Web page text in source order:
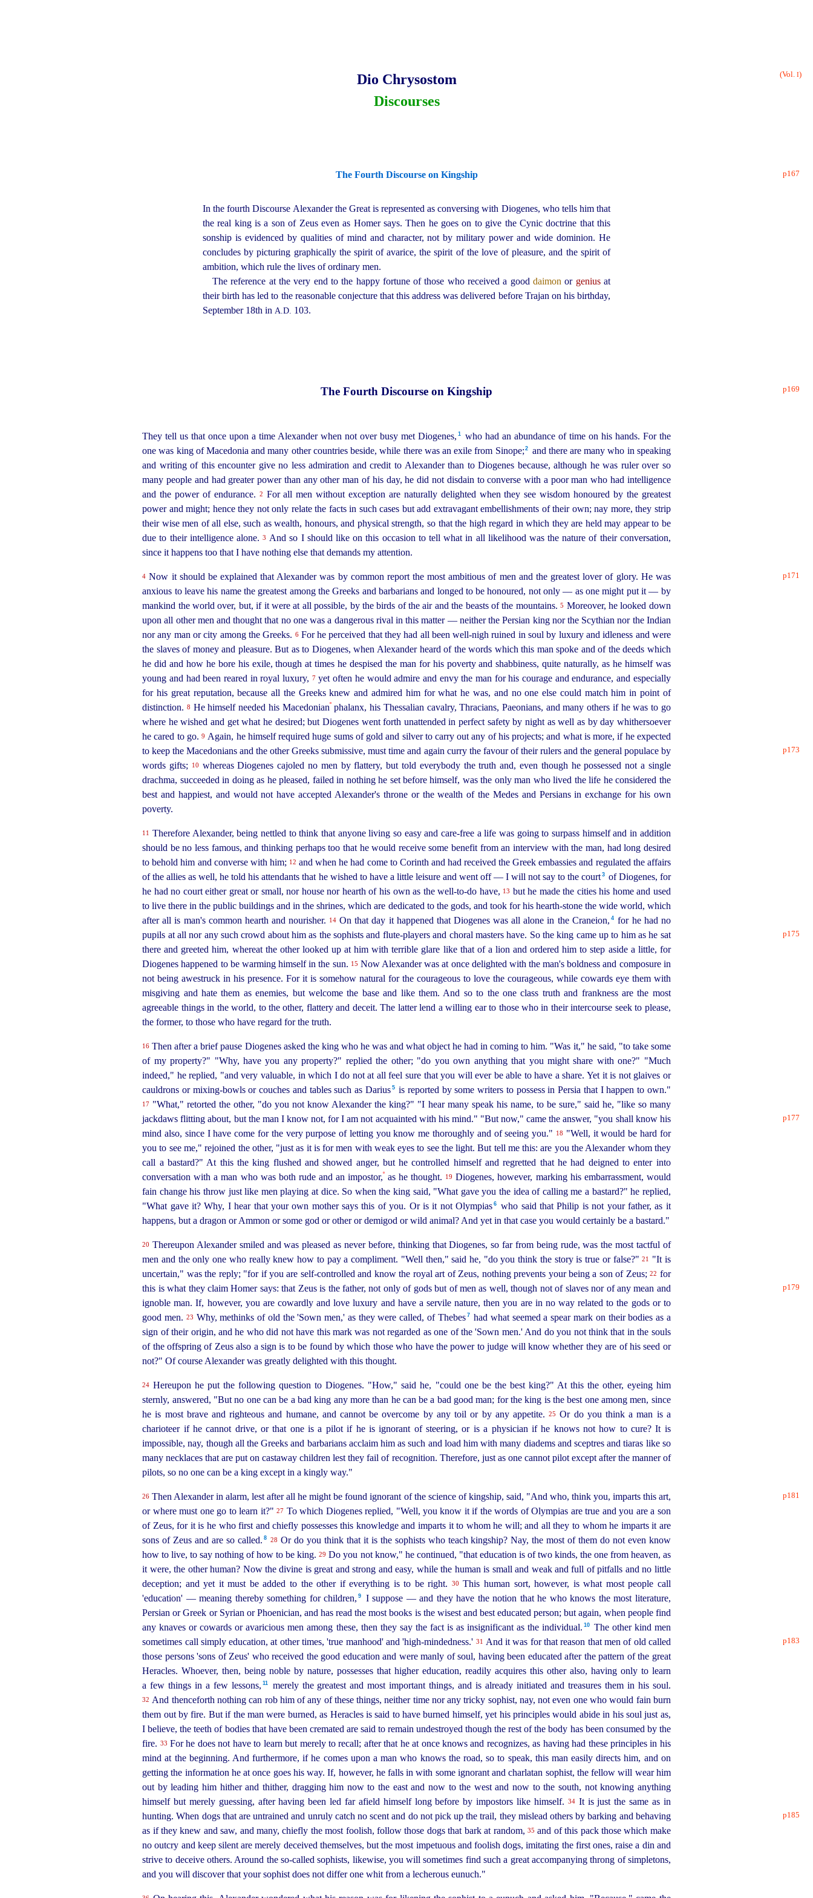
(Vol. I)
Dio Chrysostom
Discourses
p167
The Fourth Discourse on Kingship
In the fourth Discourse Alexander the Great is represented as conversing with Diogenes, who tells him that
the real king is a son of Zeus even as Homer says. Then he goes on to give the Cynic doctrine that this
sonship is evidenced by qualities of mind and character, not by military power and wide dominion. He
concludes by picturing graphically the spirit of avarice, the spirit of the love of pleasure, and the spirit of
ambition, which rule the lives of ordinary men.
The reference at the very end to the happy fortune of those who received a gooddaimon or geniusat
their birth has led to the reasonable conjecture that this address was delivered before Trajan on his birthday,
September 18th in A.D. 103.
p169
The Fourth Discourse on Kingship
They tell us that once upon a time Alexander when not over busy met Diogenes,⁠ 1
who had an abundance of time on his hands. For the
one was king of Macedonia and many other countries beside, while there was an exile from Sinope;⁠ 2
and there are many who in speaking
and writing of this encounter give no less admiration and credit to Alexander than to Diogenes because, although he was ruler over so
many people and had greater power than any other man of his day, he did not disdain to converse with a poor man who had intelligence
and the power of endurance. 2 For all men without exception are naturally delighted when they see wisdom honoured by the greatest
power and might; hence they not only relate the facts in such cases but add extravagant embellishments of their own; nay more, they strip
their wise men of all else, such as wealth, honours, and physical strength, so that the high regard in which they are held may appear to be
due to their intelligence alone.3 And so I should like on this occasion to tell what in all likelihood was the nature of their conversation,
since it happens too that I have nothing else that demands my attention.
4 Now it should be explained that Alexander was by p171
common report the most ambitious of men and the greatest lover of glory. He was
anxious to leave his name the greatest among the Greeks and barbarians and longed to be honoured, not only — as one might put it — by
mankind the world over, but, if it were at all possible, by the birds of the air and the beasts of the mountains.5 Moreover, he looked down
upon all other men and thought that no one was a dangerous rival in this matter — neither the Persian king nor the Scythian nor the Indian
nor any man or city among the Greeks. 6For he perceived that they had all been well-nigh ruined in soul by luxury and idleness and were
the slaves of money and pleasure. But as to Diogenes, when Alexander heard of the words which this man spoke and of the deeds which
he did and how he bore his exile, though at times he despised the man for his poverty and shabbiness, quite naturally, as he himself was
young and had been reared in royal luxury, 7yet often he would admire and envy the man for his courage and endurance, and especially
for his great reputation, because all the Greeks knew and admired him for what he was, and no one else could match him in point of
distinction. 8 He himself needed his Macedonianºphalanx, his Thessalian cavalry, Thracians, Paeonians, and many others if he was to go
where he wished and get what he desired; but Diogenes went forth unattended in perfect safety by night as well as by day whithersoever
he cared to go.9 Again, he himself required huge sums of gold and silver to carry out any of his projects; and what is more, if he expected
to keep the Macedonians and the other Greeks submissive, must
p173
time and again curry the favour of their rulers and the general populace by
words gifts;
10 whereas Diogenes cajoled no men by flattery, but told everybody the truth and, even though he possessed not a single
drachma, succeeded in doing as he pleased, failed in nothing he set before himself, was the only man who lived the life he considered the
best and happiest, and would not have accepted Alexander's throne or the wealth of the Medes and Persians in exchange for his own
poverty.
11 Therefore Alexander, being nettled to think that anyone living so easy and care-free a life was going to surpass himself and in addition
should be no less famous, and thinking perhaps too that he would receive some benefit from an interview with the man, had long desired
to behold him and converse with him; 12 and when he had come to Corinth and had received the Greek embassies and regulated the affairs
of the allies as well, he told his attendants that he wished to have a little leisure and went off — I will not say to the court⁠ 3
of Diogenes, for
he had no court either great or small, nor house nor hearth of his own as the well-to‑do have, 13 but he made the cities his home and used
to live there in the public buildings and in the shrines, which are dedicated to the gods, and took for his hearth-stone the wide world, which
after all is man's common hearth and nourisher. 14 On that day it happened that Diogenes was all alone in the Craneion,⁠ 4
for he had no
pupils
p175
at all nor any such crowd about him as the sophists and flute-playersand choral masters have. So the king came up to him as he sat
there and greeted him, whereat the other looked up at him with terrible glare like that of a lion and ordered him to step aside a little, for
Diogenes happened to be warming himself in the sun. 15 Now Alexander was at once delighted with the man's boldness and composure in
not being awestruck in his presence. For it is somehow natural for the courageous to love the courageous, while cowards eye them with
misgiving and hate them as enemies, but welcome the base and like them. And so to the one class truth and frankness are the most
agreeable things in the world, to the other, flattery and deceit. The latter lend a willing ear to those who in their intercourse seek to please,
the former, to those who have regard for the truth.
16 Then after a brief pause Diogenes asked the king who he was and what object he had in coming to him. "Was it," he said, "to take some
of my property?" "Why, have you any property?" replied the other; "do you own anything that you might share with one?" "Much
indeed," he replied, "and very valuable, in which I do not at all feel sure that you will ever be able to have a share. Yet it is not glaives or
cauldrons or mixing-bowlsor couches and tables such as Darius⁠ 5 is reported by some writers to possess in Persia that I happen to own."
17 "What," retorted the other, "do you not know Alexander the king?" "I hear many speak his name, to be sure," said he, "like so many
jackdaws flitting about, but the man I know not, for I am not acquainted with his mind." "But now," came the
p177
answer, "you shall know his
mind also, since I have come for the very purpose of letting you know me thoroughly and of seeing you." 18 "Well, it would be hard for
you to see me," rejoined the other, "just as it is for men with weak eyes to see the light. But tell me this: are you the Alexander whom they
call a bastard?" At this the king flushed and showed anger, but he controlled himself and regretted that he had deigned to enter into
conversation with a man who was both rude and an impostor,º as he thought. 19 Diogenes, however, marking his embarrassment, would
fain change his throw just like men playing at dice. So when the king said, "What gave you the idea of calling me a bastard?" he replied,
"What gave it? Why, I hear that your own mother says this of you. Or is it not Olympias⁠ 6
who said that Philip is not your father, as it
happens, but a dragon or Ammon or some god or other or demigod or wild animal? And yet in that case you would certainly be a bastard."
20 Thereupon Alexander smiled and was pleased as never before, thinking that Diogenes, so far from being rude, was the most tactful of
men and the only one who really knew how to pay a compliment. "Well then," said he, "do you think the story is true or false?"21 "It is
uncertain," was the reply; "for if you are self-controlled and know the royal art of Zeus, nothing prevents your being a son of Zeus;22 for
this is what they claim Homer says: that Zeus is the father, not
p179
only of gods but of men as well, though not of slaves nor of any mean and
ignoble man. If, however, you are cowardly and love luxury and have a servile nature, then you are in no way related to the gods or to
good men. 23 Why, methinks of old the 'Sown men,' as they were called, of Thebes⁠ 7
had what seemed a spear mark on their bodies as a
sign of their origin, and he who did not have this mark was not regarded as one of the 'Sown men.' And do you not think that in the souls
of the offspring of Zeus also a sign is to be found by which those who have the power to judge will know whether they are of his seed or
not?" Of course Alexander was greatly delighted with this thought.
24 Hereupon he put the following question to Diogenes. "How," said he, "could one be the best king?" At this the other, eyeing him
sternly, answered, "But no one can be a bad king any more than he can be a bad good man; for the king is the best one among men, since
he is most brave and righteous and humane, and cannot be overcome by any toil or by any appetite.25 Or do you think a man is a
charioteer if he cannot drive, or that one is a pilot if he is ignorant of steering, or is a physician if he knows not how to cure? It is
impossible, nay, though all the Greeks and barbarians acclaim him as such and load him with many diadems and sceptres and tiaras like so
many necklaces that are put on castaway children lest they fail of recognition. Therefore, just as one cannot pilot except after the manner of
pilots, so no one can be a king except in a kingly way."
p181
26 Then Alexander in alarm, lest after all he might be found ignorant of the science of kingship, said, "And who, think you, imparts this art,
or where must one go to learn it?"27 To which Diogenes replied, "Well, you know it if the words of Olympias are true and you are a son
of Zeus, for it is he who first and chiefly possesses this knowledge and imparts it to whom he will; and all they to whom he imparts it are
sons of Zeus and are so called.⁠ 8 28 Or do you think that it is the sophists who teach kingship? Nay, the most of them do not even know
how to live, to say nothing of how to be king.29 Do you not know," he continued, "that education is of two kinds, the one from heaven, as
it were, the other human? Now the divine is great and strong and easy, while the human is small and weak and full of pitfalls and no little
deception; and yet it must be added to the other if everything is to be right.
30 This human sort, however, is what most people call
'education' — meaning thereby something for children,⁠ 9
I suppose — and they have the notion that he who knows the most literature,
Persian or Greek or Syrian or Phoenician, and has read the most books is the wisest and best educated person; but again, when people find
any knaves or cowards or avaricious men among these, then they say the fact is as insignificant as the individual.⁠ 10
The other kind men
sometimes call simply education, at other times, 'true manhood' and 'high-mindedness.' 31 And it was for that reason that men of old p183
called
those persons 'sons of Zeus' who received the good education and were manly of soul, having been educated after the pattern of the great
Heracles. Whoever, then, being noble by nature, possesses that higher education, readily acquires this other also, having only to learn
a few things in a few lessons,⁠ 11 merely the greatest and most important things, and is already initiated and treasures them in his soul.
32 And thenceforth nothing can rob him of any of these things, neither time nor any tricky sophist, nay, not even one who would fain burn
them out by fire. But if the man were burned, as Heracles is said to have burned himself, yet his principles would abide in his soul just as,
I believe, the teeth of bodies that have been cremated are said to remain undestroyed though the rest of the body has been consumed by the
fire. 33 For he does not have to learn but merely to recall; after that he at once knows and recognizes, as having had these principles in his
mind at the beginning. And furthermore, if he comes upon a man who knows the road, so to speak, this man easily directs him, and on
getting the information he at once goes his way. If, however, he falls in with some ignorant and charlatan sophist, the fellow will wear him
out by leading him hither and thither, dragging him now to the east and now to the west and now to the south, not knowing anything
himself but merely guessing, after having been led far afield himself long before by impostors like himself. 34It is just the same as in
hunting. When dogs that are untrained and unruly catch no scent and do not pick up the
p185
trail, they mislead others by barking and behaving
as if they knew and saw, and many, chiefly the most foolish, follow those dogs that bark at random, 35 and of this pack those which make
no outcry and keep silent are merely deceived themselves, but the most impetuous and foolish dogs, imitating the first ones, raise a din and
strive to deceive others. Around the so‑called sophists, likewise, you will sometimes find such a great accompanying throng of simpletons,
and you will discover that your sophist does not differ one whit from a lecherous eunuch."